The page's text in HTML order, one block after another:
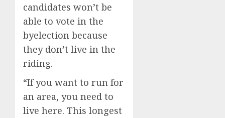
candidates won’t be
able to vote in the
byelection because
they don’t live in the
riding.
“If you want to run for
an area, you need to
live here. This longest